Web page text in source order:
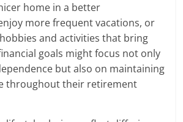
home in a better
more frequent vacations, or
and activities that bring
goals might focus not only
but also on maintaining
throughout their retirement